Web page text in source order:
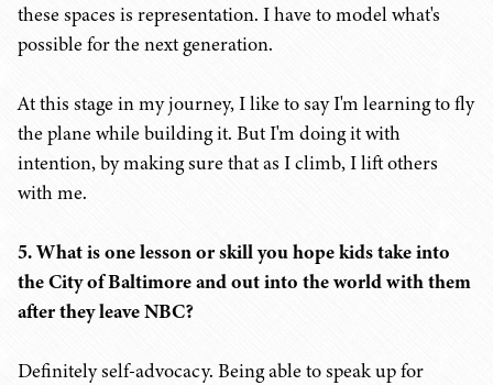
these spaces is representation. I have to model what's
possible for the next generation.
At this stage in my journey, I like to say I'm learning to fly
the plane while building it. But I'm doing it with
intention, by making sure that as I climb, I lift others
with me.
5. What is one lesson or skill you hope kids take into
the City of Baltimore and out into the world with them
after they leave NBC?
Definitely self-advocacy. Being able to speak up for